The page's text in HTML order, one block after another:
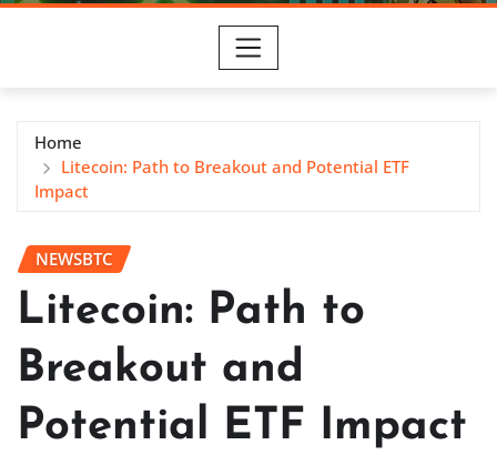
Home
Litecoin: Path to Breakout and Potential ETF
Impact
NEWSBTC
Litecoin: Path to
Breakout and
Potential ETF Impact